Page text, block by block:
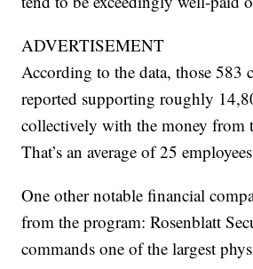
ADVERTISEMENT
According to the data, those 583
reported supporting roughly
collectively with the money from
That’s an average of 25
One other notable financial
from the program: Rosenblatt
commands one of the largest